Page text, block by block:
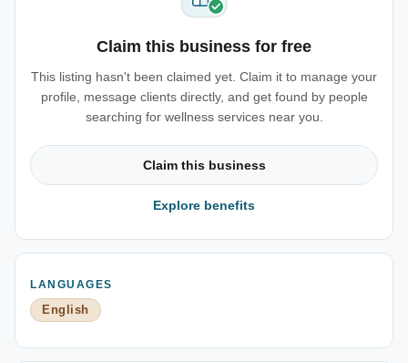
Claim this business for free
This listing hasn't been claimed yet. Claim it to manage your
profile, message clients directly, and get found by people
searching for wellness services near you.
Claim this business
Explore benefits
LANGUAGES
English